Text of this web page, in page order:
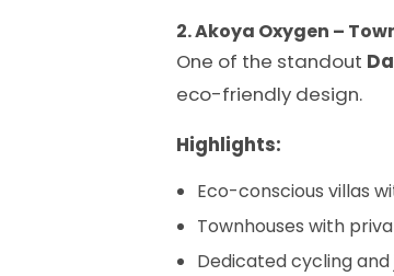
2. Akoya Oxygen –
One of the standout
eco-friendly design.
Highlights:
Eco-conscious villas
Townhouses with
Dedicated cycling